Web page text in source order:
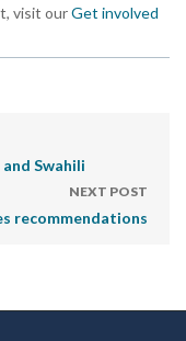
visit ourGet involved
Swahili
NEXT POST
recommendations